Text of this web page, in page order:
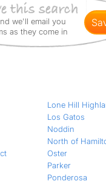
we'll email you
as they come in
Lone Hill
Los Gatos
Noddin
North of
Oster
Parker
Ponderosa